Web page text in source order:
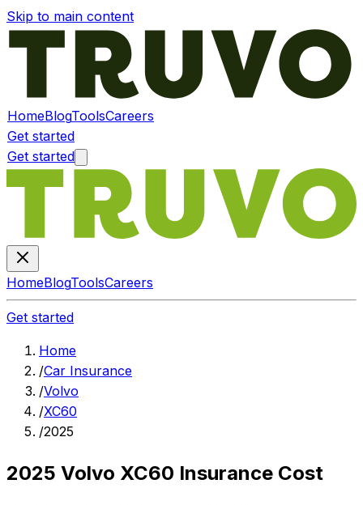
Skip to main content
HomeBlogToolsCareers
Get started
Get started
HomeBlogToolsCareers
Get started
Home
/Car Insurance
/Volvo
/XC60
/2025
2025 Volvo XC60 Insurance Cost